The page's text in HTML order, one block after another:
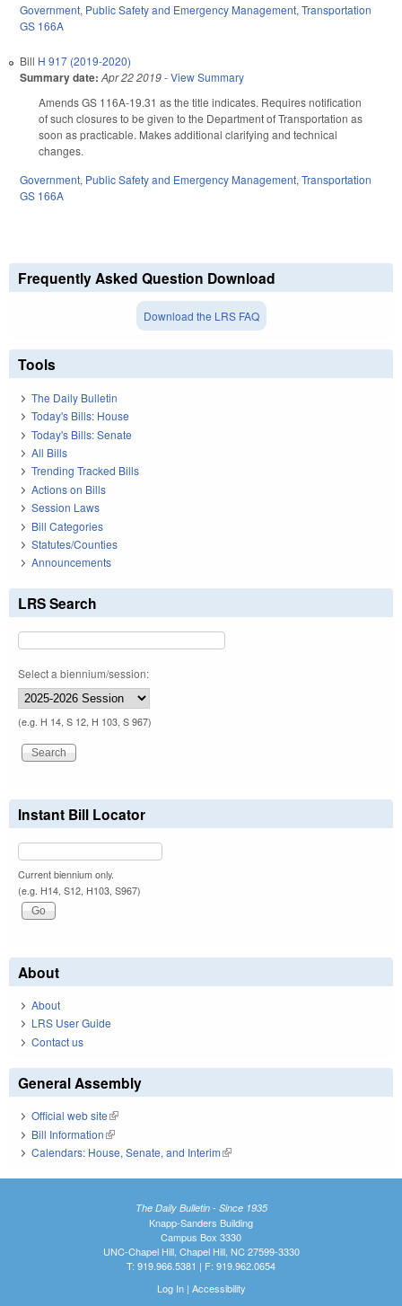
Government, Public Safety and Emergency Management, Transportation
GS 166A
Bill H 917 (2019-2020)
Summary date: Apr 22 2019-View Summary
Amends GS 116A-19.31 as the title indicates. Requires notification
of such closures to be given to the Department of Transportation as
soon as practicable. Makes additional clarifying and technical
changes.
Government, Public Safety and Emergency Management,Transportation
GS 166A
Frequently Asked Question Download
Download the LRS FAQ
Tools
The Daily Bulletin
Today's Bills: House
Today's Bills: Senate
All Bills
Trending Tracked Bills
Actions on Bills
Session Laws
Bill Categories
Statutes/Counties
Announcements
LRS Search
Select a biennium/session:
(e.g. H 14, S 12, H 103, S 967)
Instant Bill Locator
Current biennium only.
(e.g. H14, S12, H103, S967)
About
About
LRS User Guide
Contact us
General Assembly
Official web site(link is external)
Bill Information(link is external)
Calendars: House, Senate, and Interim(link is external)
The Daily Bulletin - Since 1935
Knapp-Sanders Building
Campus Box 3330
UNC-Chapel Hill, Chapel Hill, NC 27599-3330
T: 919.966.5381 | F: 919.962.0654
Log In| Accessibility